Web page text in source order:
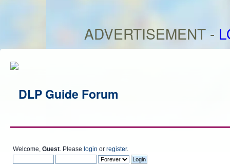
ADVERTISEMENT -
Welcome, Guest . Please login or register.